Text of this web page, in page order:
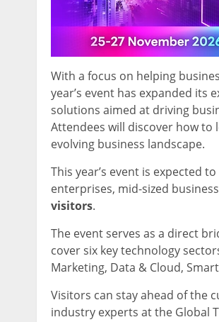
With a focus on helping
year’s event has expanded its
solutions aimed at driving
Attendees will discover how to
evolving business landscape.
This year’s event is expected
enterprises, mid-sized
visitors.
The event serves as a direct
coversix key technology
Marketing, Data & Cloud,
Visitors can stay ahead of the
industry experts at the Global